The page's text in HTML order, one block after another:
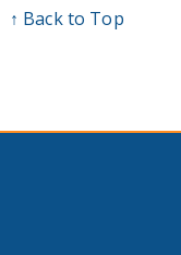
↑ Back to Top